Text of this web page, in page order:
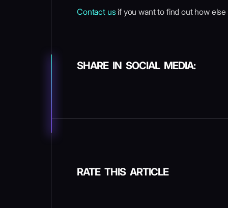
Contact us if you want to find out how
SHARE IN SOCIAL MEDIA:
RATE THIS ARTICLE